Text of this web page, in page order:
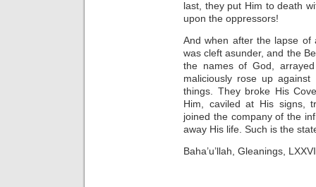
last, they put Him to death
upon the oppressors!
And when after the lapse of
was cleft asunder, and the
the names of God,
maliciously rose up
things. They broke His
Him, caviled at His signs,
joined the company of the
away His life. Such is the
Baha’u’llah, Gleanings, LXXVI